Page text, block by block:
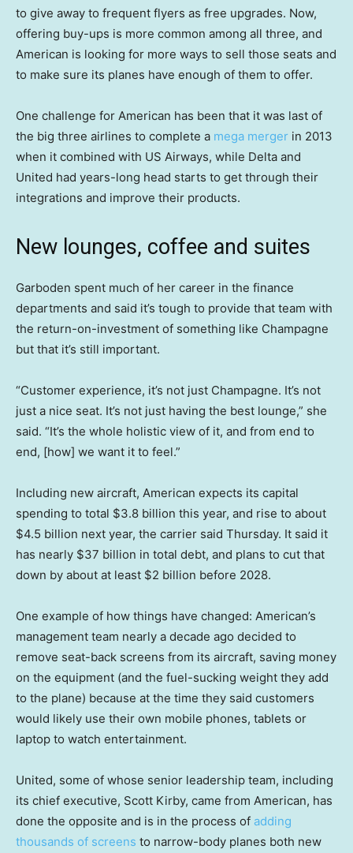
to give away to frequent flyers as free upgrades. Now,
offering buy-ups is more common among all three, and
American is looking for more ways to sell those seats and
to make sure its planes have enough of them to offer.
One challenge for American has been that it was last of
the big three airlines to complete a mega merger in 2013
when it combined with US Airways, while Delta and
United had years-long head starts to get through their
integrations and improve their products.
New lounges, coffee and suites
Garboden spent much of her career in the finance
departments and said it’s tough to provide that team with
the return-on-investment of something like Champagne
but that it’s still important.
“Customer experience, it’s not just Champagne. It’s not
just a nice seat. It’s not just having the best lounge,” she
said. “It’s the whole holistic view of it, and from end to
end, [how] we want it to feel.”
Including new aircraft, American expects its capital
spending to total $3.8 billion this year, and rise to about
$4.5 billion next year, the carrier said Thursday. It said it
has nearly $37 billion in total debt, and plans to cut that
down by about at least $2 billion before 2028.
One example of how things have changed: American’s
management team nearly a decade ago decided to
remove seat-back screens from its aircraft, saving money
on the equipment (and the fuel-sucking weight they add
to the plane) because at the time they said customers
would likely use their own mobile phones, tablets or
laptop to watch entertainment.
United, some of whose senior leadership team, including
its chief executive, Scott Kirby, came from American, has
done the opposite and is in the process of adding
thousands of screens to narrow-body planes both new